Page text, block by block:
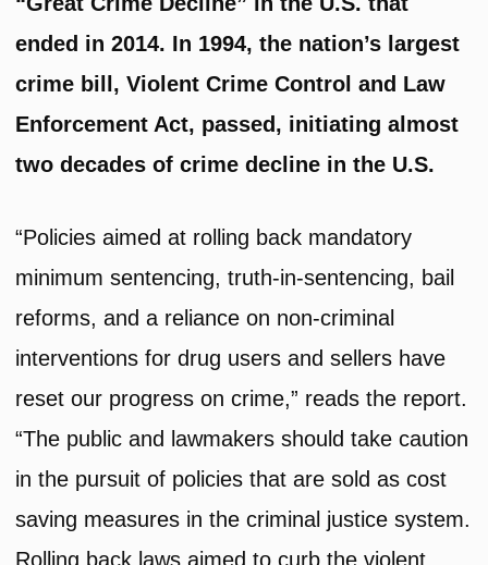
ended in 2014. In 1994, the nation’s largest
crime bill, Violent Crime Control and Law
Enforcement Act, passed, initiating almost
two decades of crime decline in the U.S.
“Policies aimed at rolling back mandatory
minimum sentencing, truth-in-sentencing, bail
reforms, and a reliance on non-criminal
interventions for drug users and sellers have
reset our progress on crime,” reads the report.
“The public and lawmakers should take caution
in the pursuit of policies that are sold as cost
saving measures in the criminal justice system.
Rolling back laws aimed to curb the violent